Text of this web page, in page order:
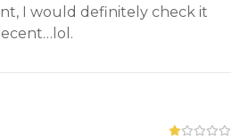
I would definitely check it